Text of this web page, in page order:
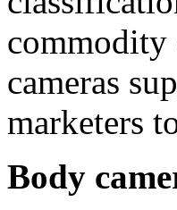
commodity
cameras
marketers
Body